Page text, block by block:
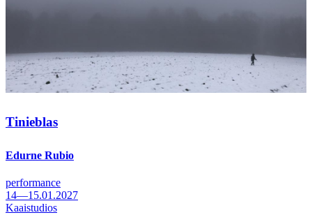
Tinieblas
Edurne Rubio
performance
14—15.01.2027
Kaaistudios